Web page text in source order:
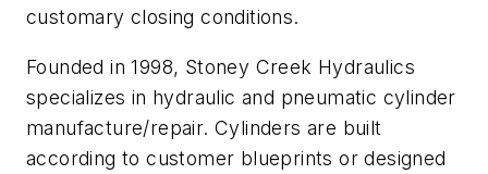
customary closing conditions.
Founded in 1998, Stoney Creek Hydraulics
specializes in hydraulic and pneumatic cylinder
manufacture/repair. Cylinders are built
according to customer blueprints or designed